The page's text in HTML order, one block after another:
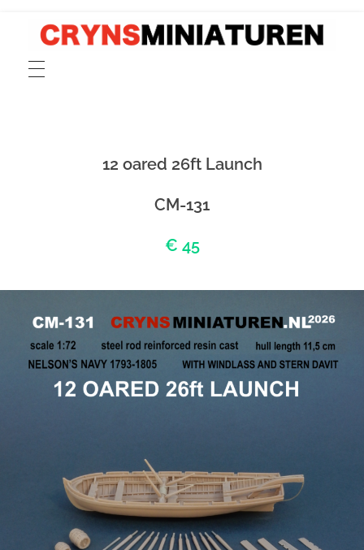
CRYNSMINIATUREN
catalogue for scale 1:72 models of ancient Greek, Phoenician and Roman merchant and cargo ships, fishing boats, sailors and rowers cast in pewter and resin
12 oared 26ft Launch
CM-131
€ 45